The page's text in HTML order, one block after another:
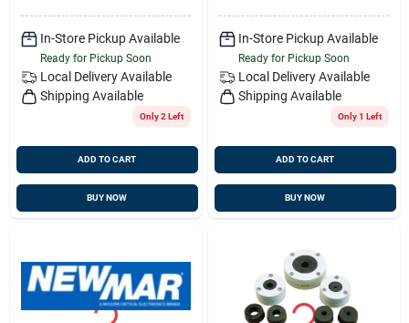
In-Store Pickup Available
Ready for Pickup Soon
Local Delivery Available
Shipping Available
Only 2 Left
ADD TO CART
BUY NOW
In-Store Pickup Available
Ready for Pickup Soon
Local Delivery Available
Shipping Available
Only 1 Left
ADD TO CART
BUY NOW